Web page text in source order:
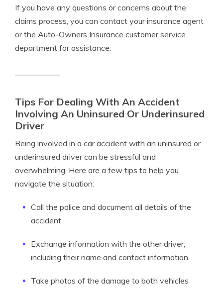
If you have any questions or concerns about the
claims process, you can contact your insurance agent
or the Auto-Owners Insurance customer service
department for assistance.
Tips For Dealing With An Accident
Involving An Uninsured Or Underinsured
Driver
Being involved in a car accident with an uninsured or
underinsured driver can be stressful and
overwhelming. Here are a few tips to help you
navigate the situation:
Call the police and document all details of the
accident
Exchange information with the other driver,
including their name and contact information
Take photos of the damage to both vehicles